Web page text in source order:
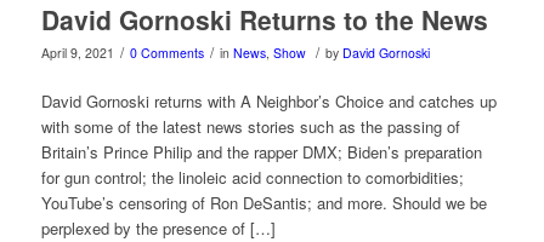
David Gornoski Returns to the News
April 9, 2021 / 0 Comments / in News, Show / by David Gornoski
David Gornoski returns with A Neighbor’s Choice and catches up
with some of the latest news stories such as the passing of
Britain’s Prince Philip and the rapper DMX; Biden’s preparation
for gun control; the linoleic acid connection to comorbidities;
YouTube’s censoring of Ron DeSantis; and more. Should we be
perplexed by the presence of […]